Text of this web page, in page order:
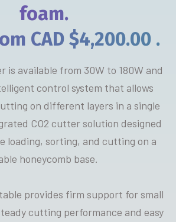
foam.
CAD $4,200.00 .
is available from 30W to 180W and
control system that allows
on different layers in a single
CO2 cutter solution designed
loading, sorting, and cutting on a
honeycomb base.
provides firm support for small
cutting performance and easy